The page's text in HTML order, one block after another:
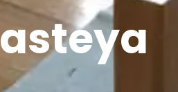
asteya